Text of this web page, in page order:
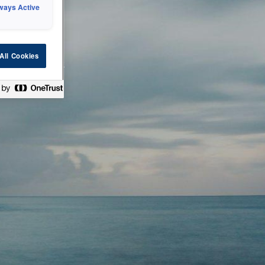
technical
check back
Active
Cookies